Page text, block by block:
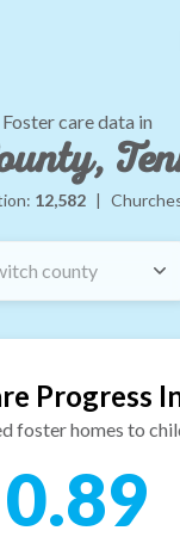
Foster care data in
12,582 |
county
Progress
foster homes to
0.89